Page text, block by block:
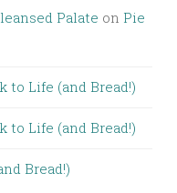
Palate on Pie
to Life (and Bread!)
to Life (and Bread!)
Bread!)